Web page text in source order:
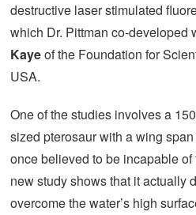
destructive laser stimulated
which Dr. Pittman co-developed
Kayeof the Foundation for
USA.
One of the studies involves a
sized pterosaur with a wing
once believed to be incapable
new study shows that it actually
overcome the water’s high